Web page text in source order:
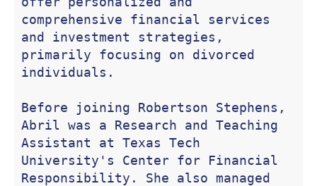
comprehensive financial services
and investment strategies,
primarily focusing on divorced
individuals.
Before joining Robertson Stephens,
Abril was a Research and Teaching
Assistant at Texas Tech
University's Center for Financial
Responsibility. She also managed